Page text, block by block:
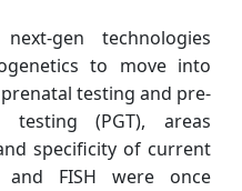
gen technologies
to move into
testing and pre-
testing (PGT), areas
specificity of current
and FISH were once